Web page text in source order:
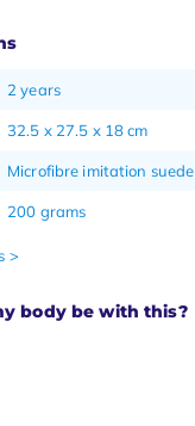
2 years
32.5 x 27.5 x 18 cm
Microfibre imitation suede
200 grams
>
body be with this?